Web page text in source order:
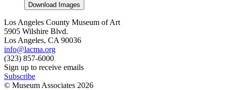
Download Images
Los Angeles County Museum of Art
5905 Wilshire Blvd.
Los Angeles, CA 90036
info@lacma.org
(323) 857-6000
Sign up to receive emails
Subscribe
© Museum Associates 2026